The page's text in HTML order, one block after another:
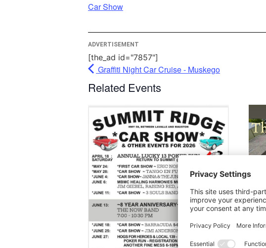
Usercentrics Consent
Car Show
ADVERTISEMENT
[the_ad id="7857"]
Graffiti Night Car Cruise - Muskego
Related Events